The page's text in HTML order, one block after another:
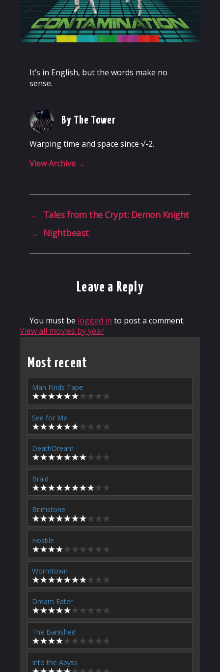
It’s in English, but the words make no
sense.
By The Tower
Warping time and space since √-2.
View Archive →
← Tales from the Crypt: Demon Knight
→
Nightbeast
Leave a Reply
You must be logged in to post a comment.
View all movies by year
Most recent
Man Finds Tape
See for Me
DeathDream
Braid
Brimstone
Hostile
Wormtown
Dream Eater
The Banished
Into the Abyss